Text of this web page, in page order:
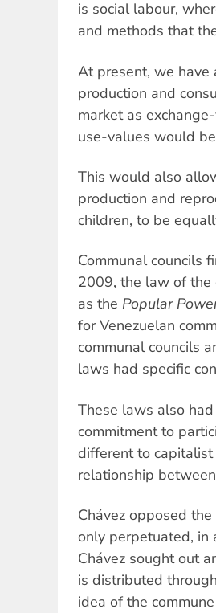
is social labour,
and methods that
At present, we have
production and
market as
use-values would
This would also
production and
children, to be
Communal councils
2009, the law of the
as the Popular
for Venezuelan
communal councils
laws had specific
These laws also
commitment to
different to
relationship
Chávez opposed
only perpetuated, in
Chávez sought out
is distributed
idea of the